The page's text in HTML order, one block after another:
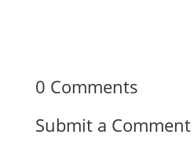
0 Comments
Submit a Comment